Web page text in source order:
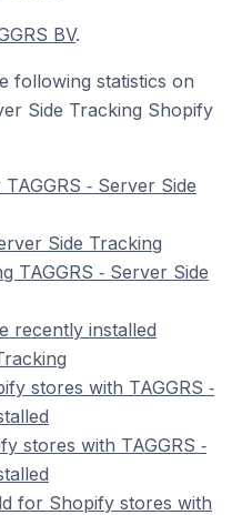
BV.
following statistics on
Side Tracking Shopify
‑ Server Side
Side Tracking
TAGGRS ‑ Server Side
recently installed
stores with TAGGRS ‑
stores with TAGGRS ‑
for Shopify stores with